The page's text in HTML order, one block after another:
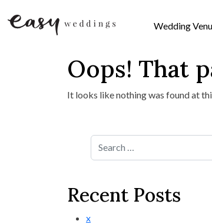
Wedding
Oops! That
It looks like nothing was found at
Search for:
Recent Posts
x